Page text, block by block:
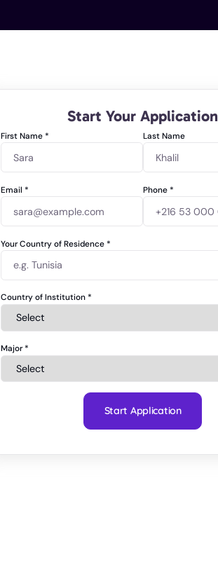
Start Your Application
First Name * Last Name
Email * Phone *
Your Country of Residence *
Country of Institution *
Major*
Start Application